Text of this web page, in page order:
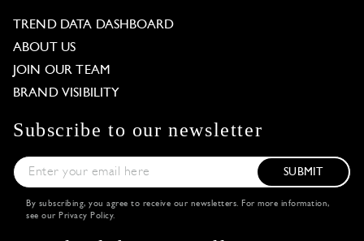
TREND DATA DASHBOARD
ABOUT US
JOIN OUR TEAM
BRAND VISIBILITY
Subscribe to our newsletter
SUBMIT
By subscribing, you agree to receive our newsletters. For more information,
see our Privacy Policy.